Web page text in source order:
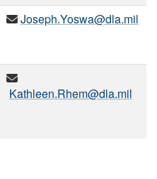
Joseph.Yoswa@dla.mil
Kathleen.Rhem@dla.mil